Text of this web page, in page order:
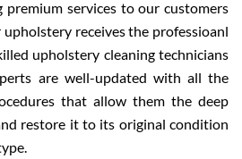
services to our customers
receives the professioanl
upholstery cleaning technicians
are well-updated with all the
that allow them the deep
restore it to its original condition